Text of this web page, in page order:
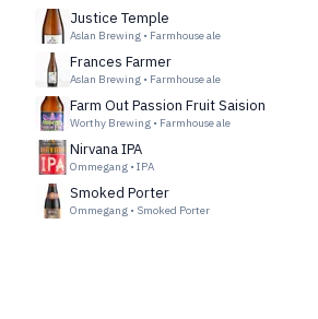
Justice Temple
Aslan Brewing • Farmhouse ale
Frances Farmer
Aslan Brewing • Farmhouse ale
Farm Out Passion Fruit Saision
Worthy Brewing • Farmhouse ale
Nirvana IPA
Ommegang • IPA
Smoked Porter
Ommegang • Smoked Porter